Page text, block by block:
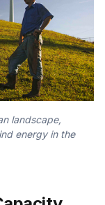
landscape,
energy in the